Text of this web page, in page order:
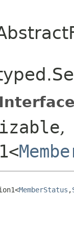
,
MemberStatus ,​